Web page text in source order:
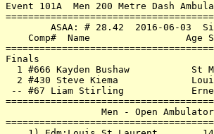
Event 101A  Men 200 Metre Dash
ASAA: # 28.42
Comp#  Name                 Age
1 #666 Kayden Bushaw
2 #430 Steve Kiema
-- #67 Liam Stirling
Men - Open